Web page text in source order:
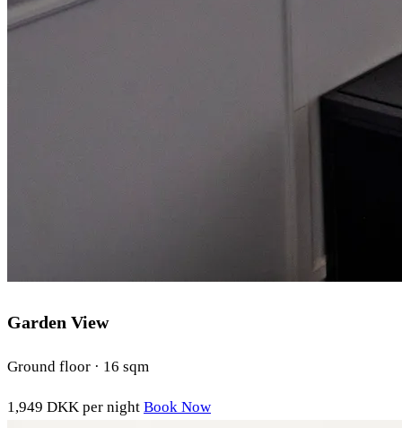
Garden View
Ground floor · 16 sqm
1,949 DKK per night Book Now